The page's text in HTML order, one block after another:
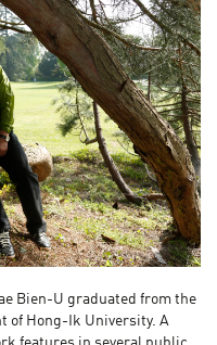
Bien-U graduated from the
of Hong-Ik University. A